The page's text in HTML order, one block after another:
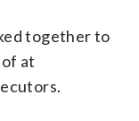
together to
at